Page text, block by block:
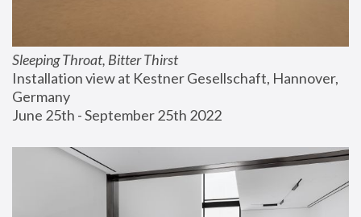
Sleeping Throat, Bitter Thirst
Installation view at Kestner Gesellschaft, Hannover,
Germany
June 25th - September 25th 2022